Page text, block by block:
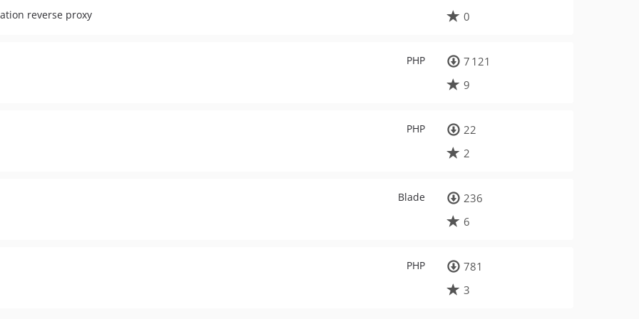
reverse proxy 0
PHP
7 121
9
PHP
22
2
Blade
236
6
PHP
781
3